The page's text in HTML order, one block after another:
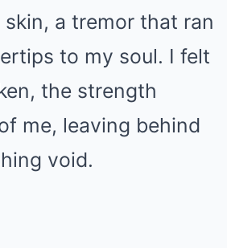
a tremor that ran
to my soul. I felt
the strength
me, leaving behind
void.